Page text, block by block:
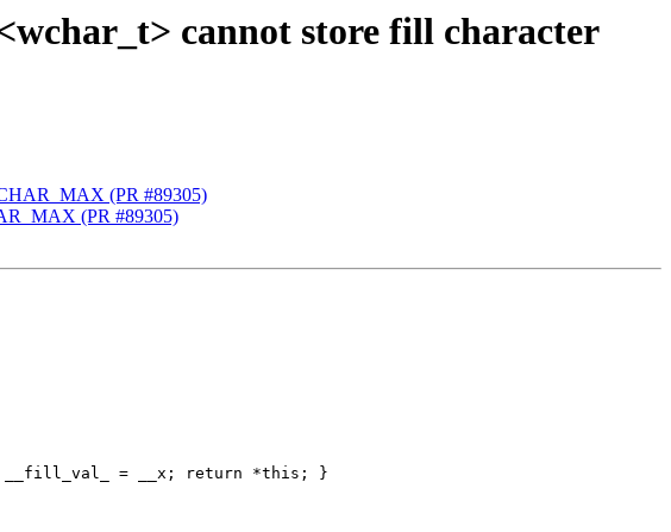
cannot store fill character
(PR #89305)
(PR #89305)
__fill_val_ = __x; return *this; }